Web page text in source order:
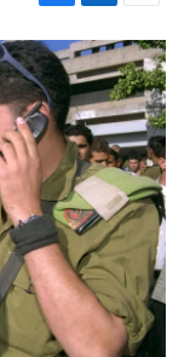
F
a
c
e
b
o
o
k
L
i
n
k
e
d
I
n
E
m
a
i
l